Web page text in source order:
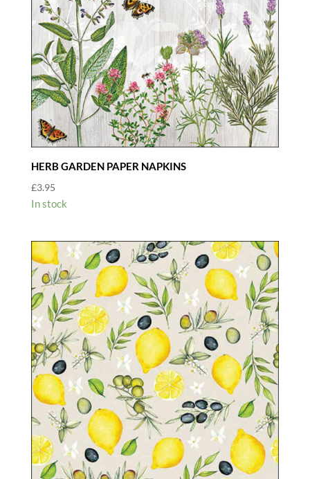
HERB GARDEN PAPER NAPKINS
£3.95
In stock